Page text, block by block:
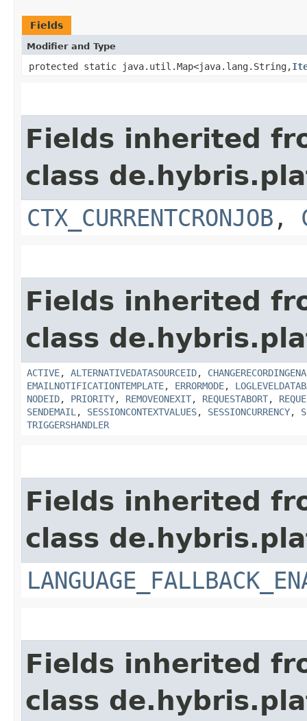
Fields
Modifier and Type
protected static java.util.Map<java.lang.String,​
Fields inherited
class
CTX_CURRENTCRONJOB ,
Fields inherited
class
ACTIVE, ALTERNATIVEDATASOURCEID,
EMAILNOTIFICATIONTEMPLATE, ERRORMODE,
NODEID, PRIORITY, REMOVEONEXIT, REQUESTABORT,
SENDEMAIL , SESSIONCONTEXTVALUES, SESSIONCURRENCY,
TRIGGERSHANDLER
Fields inherited
class
Fields inherited
class